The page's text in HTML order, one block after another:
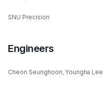
SNU Precision
Engineers
Cheon Seunghoon, Youngha Lee